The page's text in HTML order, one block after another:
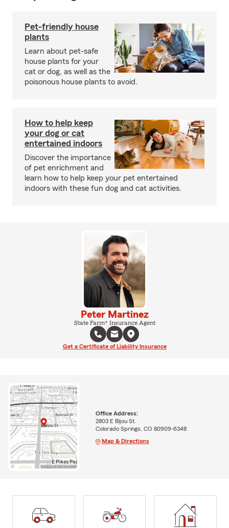
Pet-friendly house
plants
Learn about pet-safe
house plants for your
cat or dog, as well as the
poisonous house plants to avoid.
How to help keep
your dog or cat
entertained indoors
Discover the importance
of pet enrichment and
learn how to help keep your pet entertained
indoors with these fun dog and cat activities.
Peter Martinez
State Farm® Insurance Agent
Get a Certificate of Liability Insurance
Office Address:
2803 E Bijou St.
Colorado Springs, CO 80909-6348
Map & Directions